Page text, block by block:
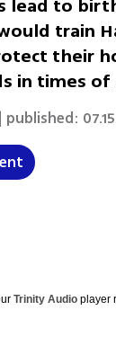
lead to
train
their
in times of
| published:
Trinity Audioplayer